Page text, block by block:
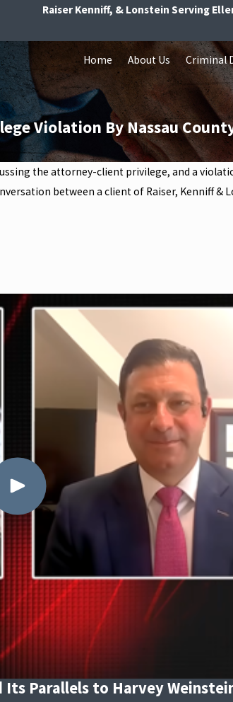
Raiser Kenniff, & Lonstein Serving
Home About Us Criminal
Violation By Nassau
the attorney-client privilege, and a
between a client of Raiser, Kenniff &
Parallels to Harvey